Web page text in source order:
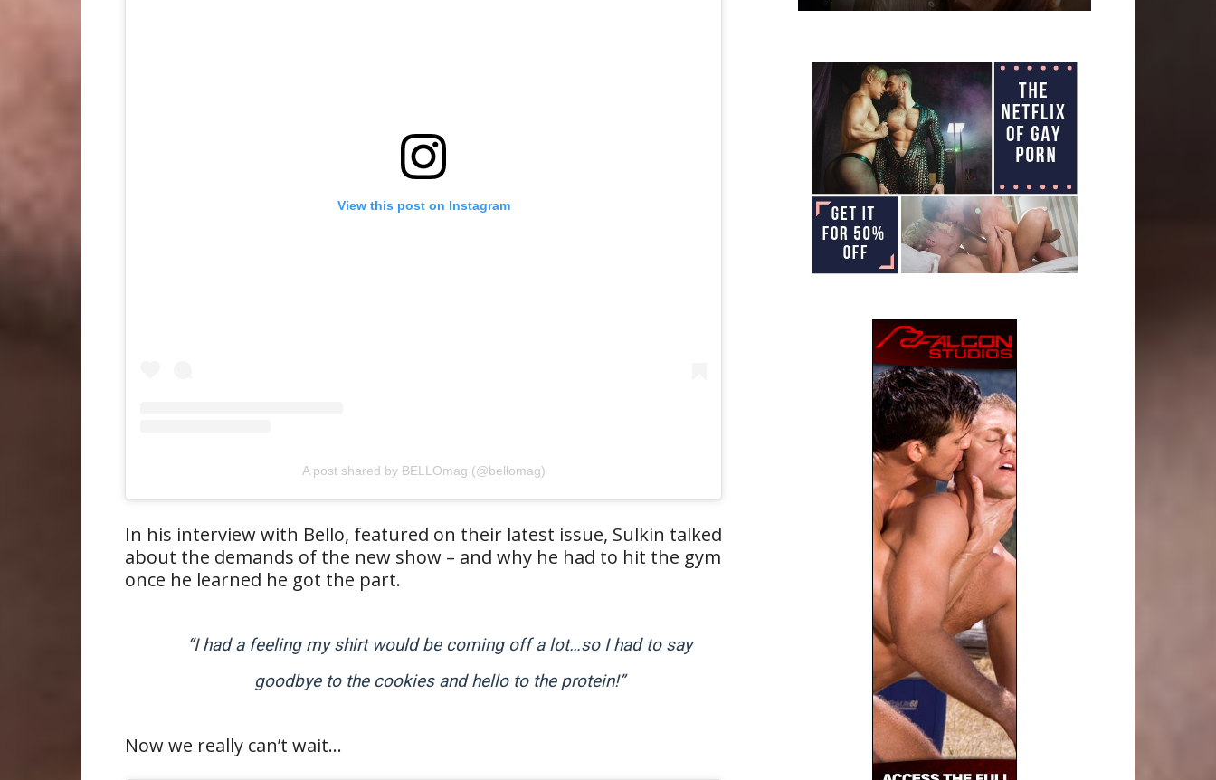
View this post on Instagram
A post shared by BELLOmag (@bellomag)
In his interview with Bello, featured on their latest issue, Sulkin talked
about the demands of the new show – and why he had to hit the gym
once he learned he got the part.
“I had a feeling my shirt would be coming off a lot…so I had to say
goodbye to the cookies and hello to the protein!”
Now we really can’t wait…